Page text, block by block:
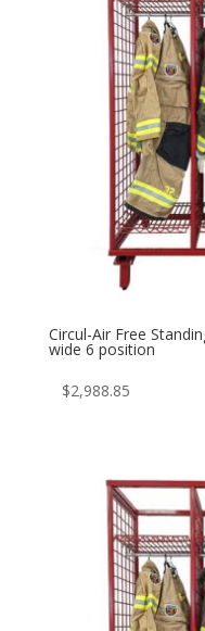
Circul-Air Free
wide 6 position
$2,988.85